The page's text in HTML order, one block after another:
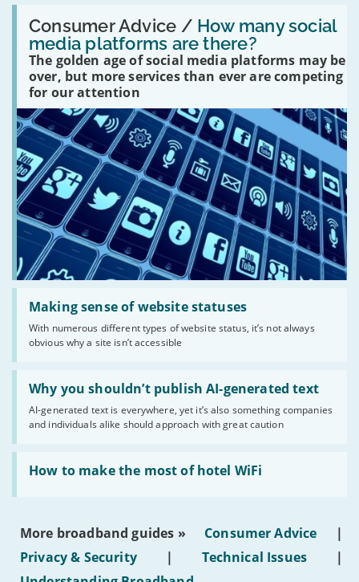
Consumer Advice / How many social
media platforms are there?
The golden age of social media platforms may be
over, but more services than ever are competing
for our attention
Read:
'How
many
social
media
platforms
are
there?'
Making sense of website statuses
With numerous different types of website status, it’s not always
obvious why a site isn’t accessible
Read:
'Making
website
statuses'
Why you shouldn’t publish AI-generated text
AI-generated text is everywhere, yet it’s also something companies
and individuals alike should approach with great caution
Read:
'Why
shouldn’t
publish
AI-
generated
text'
How to make the most of hotel WiFi
Read:
'How
make
of
hotel
WiFi'
More broadband guides » Consumer Advice
|
Privacy & Security
| Technical Issues
|